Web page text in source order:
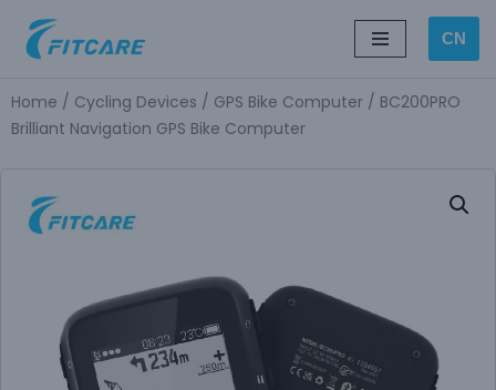
Skip
content
CN
Home / Cycling Devices / GPS Bike Computer / BC200PRO
Brilliant Navigation GPS Bike Computer